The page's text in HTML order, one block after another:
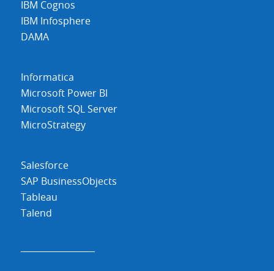
IBM Cognos
IBM Infosphere
DAMA
Informatica
Microsoft Power BI
Microsoft SQL Server
MicroStrategy
Salesforce
SAP BusinessObjects
Tableau
Talend